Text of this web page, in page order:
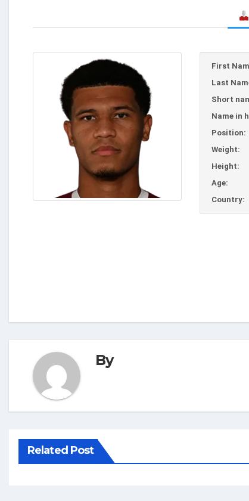
First
Last
Short
Name in
Position:
Weight:
Height:
Age:
Country:
By
Related Post